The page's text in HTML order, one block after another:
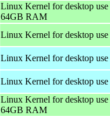
Linux Kernel for desktop
64GB RAM
Linux Kernel for desktop
Linux Kernel for desktop
Linux Kernel for desktop
Linux Kernel for desktop
64GB RAM